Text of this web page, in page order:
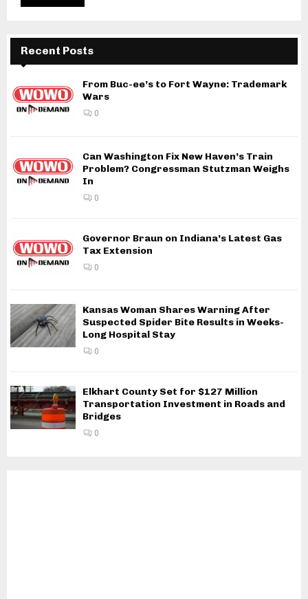
Recent Posts
From Buc-ee’s to Fort Wayne: Trademark
Wars
0
Can Washington Fix New Haven’s Train
Problem? Congressman Stutzman Weighs
In
0
Governor Braun on Indiana’s Latest Gas
Tax Extension
0
Kansas Woman Shares Warning After
Suspected Spider Bite Results in Weeks-
Long Hospital Stay
0
Elkhart County Set for $127 Million
Transportation Investment in Roads and
Bridges
0